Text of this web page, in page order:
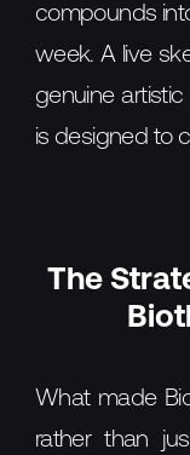
compounds
week. A live
genuine
is designed to
The
What made
rather than